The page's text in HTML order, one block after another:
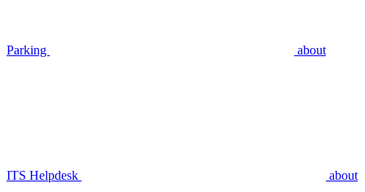
Parking about
ITS Helpdesk about